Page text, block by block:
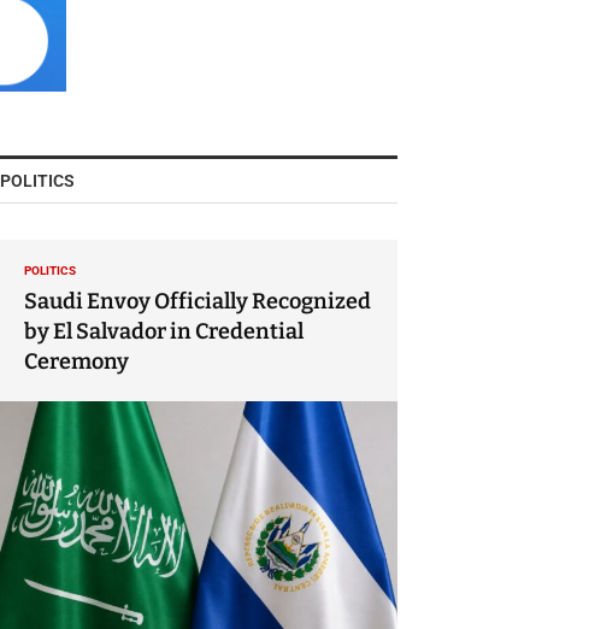
POLITICS
POLITICS
Saudi Envoy Officially Recognized
by El Salvador in Credential
Ceremony